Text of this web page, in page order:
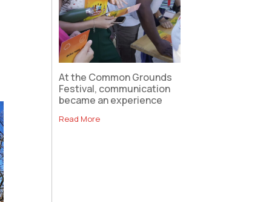
At the Common Grounds
Festival, communication
became an experience
Read More